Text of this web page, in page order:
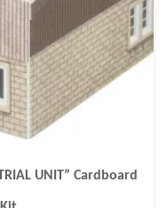
UNIT” Cardboard